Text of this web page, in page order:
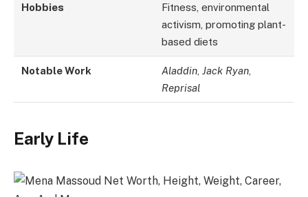
Hobbies
Fitness, environmental
activism, promoting plant-
based diets
Notable Work Aladdin ,Jack Ryan
Reprisal
Early Life